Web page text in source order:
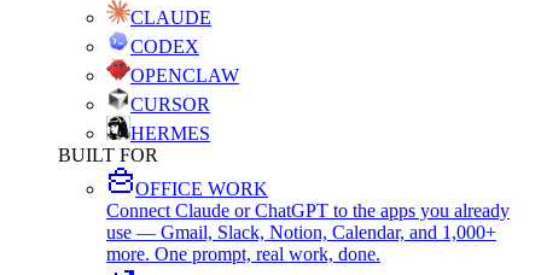
CLAUDE
CODEX
OPENCLAW
CURSOR
HERMES
BUILT FOR
OFFICE WORK
Connect Claude or ChatGPT to the apps you already
use — Gmail, Slack, Notion, Calendar, and 1,000+
more. One prompt, real work, done.